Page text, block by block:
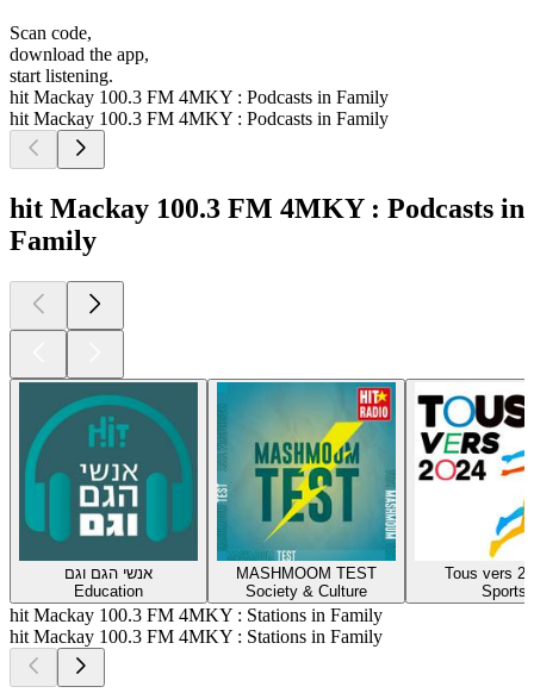
Scan code,
download the app,
start listening.
hit Mackay 100.3 FM 4MKY : Podcasts in Family
hit Mackay 100.3 FM 4MKY : Podcasts in Family
hit Mackay 100.3 FM 4MKY : Podcasts in
Family
אנשי הגם וגם
Education
MASHMOOM TEST
Society & Culture
Tous vers
Sports
hit Mackay 100.3 FM 4MKY : Stations in Family
hit Mackay 100.3 FM 4MKY : Stations in Family